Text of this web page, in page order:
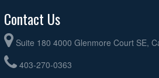
Contact Us
Suite 180 4000 Glenmore Court SE,
403-270-0363